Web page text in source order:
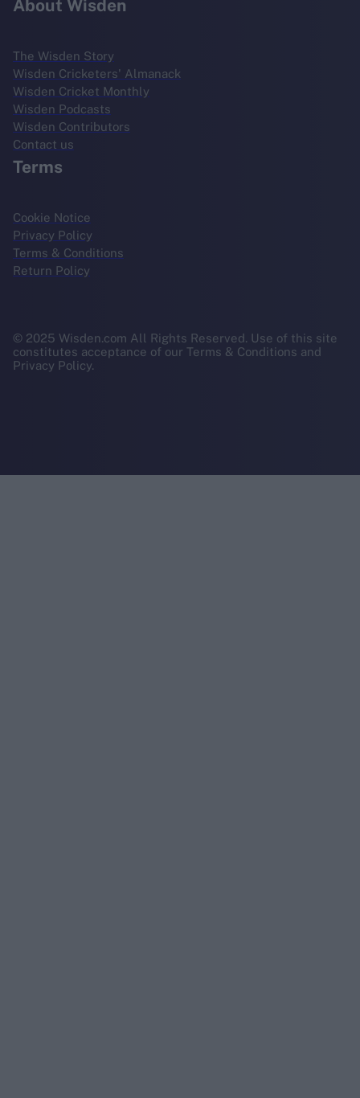
About Wisden
The Wisden Story
Wisden Cricketers' Almanack
Wisden Cricket Monthly
Wisden Podcasts
Wisden Contributors
Contact us
Terms
Cookie Notice
Privacy Policy
Terms & Conditions
Return Policy
© 2025 Wisden.com All Rights Reserved. Use of this site
constitutes acceptance of our Terms & Conditions and
Privacy Policy.